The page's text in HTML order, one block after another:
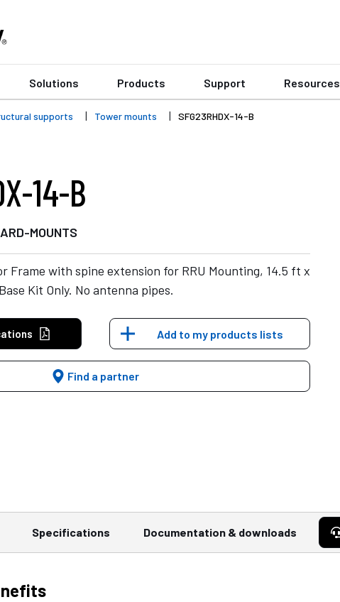
Solutions Products Support Resources
supports Tower mounts SFG23RHDX-14-B
14-B
MOUNTS
Frame with spine extension for RRU Mounting, 14.5 ft x
Kit Only. No antenna pipes.
Add to my products lists
Find a partner
Specifications Documentation & downloads